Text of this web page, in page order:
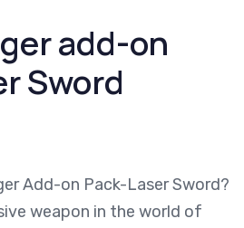
add-on
Sword
Add-on Pack-Laser Sword?
weapon in the world of